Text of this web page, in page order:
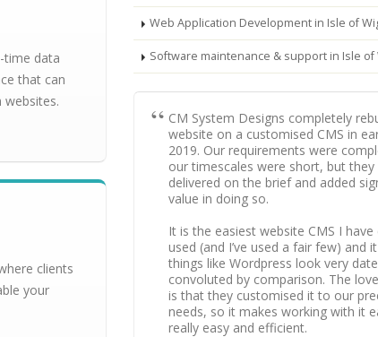
time data
that can
websites.
clients
your
Web Application Development in Isle of
Software maintenance & support in Isle of
CM System Designs completely
website on a customised CMS in
2019. Our requirements were
our timescales were short, but they
delivered on the brief and added
value in doing so.
It is the easiest website CMS I have
used (and I’ve used a fair few) and
things like Wordpress look very
convoluted by comparison. The
is that they customised it to our
needs, so it makes working with it
really easy and efficient.